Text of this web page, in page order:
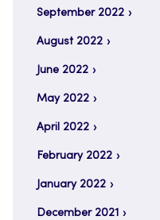
September 2022
August 2022
June 2022
May 2022
April 2022
February 2022
January 2022
December 2021